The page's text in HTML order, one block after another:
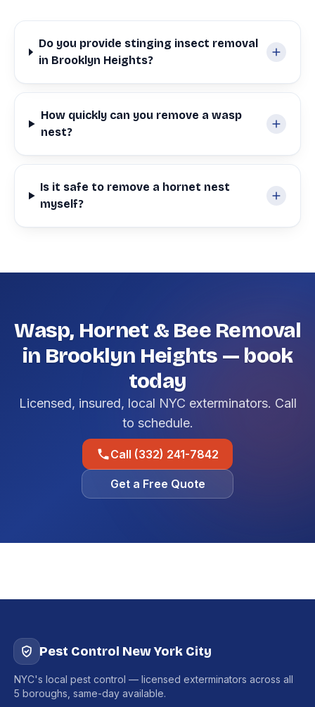
Do you provide stinging insect removal
in Brooklyn Heights?
How quickly can you remove a wasp
nest?
Is it safe to remove a hornet nest
myself?
Wasp, Hornet & Bee Removal
in Brooklyn Heights — book
today
Licensed, insured, local NYC exterminators. Call
to schedule.
Call (332) 241-7842
Get a Free Quote
Pest Control New York City
NYC's local pest control — licensed exterminators across all
5 boroughs, same-day available.